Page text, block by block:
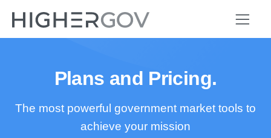
Plans and Pricing.
The most powerful government market tools to
achieve your mission